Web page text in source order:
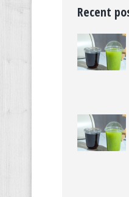
Recent